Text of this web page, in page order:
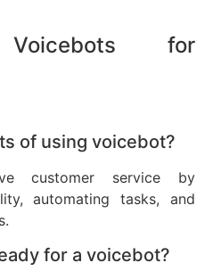
for
of using voicebot?
customer service by
automating tasks, and
for a voicebot?